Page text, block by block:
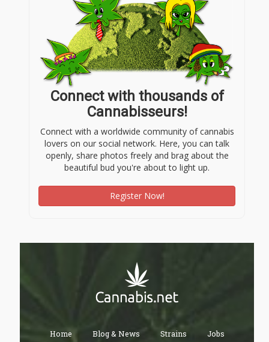
Connect with thousands of
Cannabisseurs!
Connect with a worldwide community of cannabis
lovers on our social network. Here, you can talk
openly, share photos freely and brag about the
beautiful bud you're about to light up.
Register Now!
Home Blog & News Strains Jobs